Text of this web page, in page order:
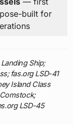
built for
Ship;
fas.org LSD-41
Island Class
LSD-45